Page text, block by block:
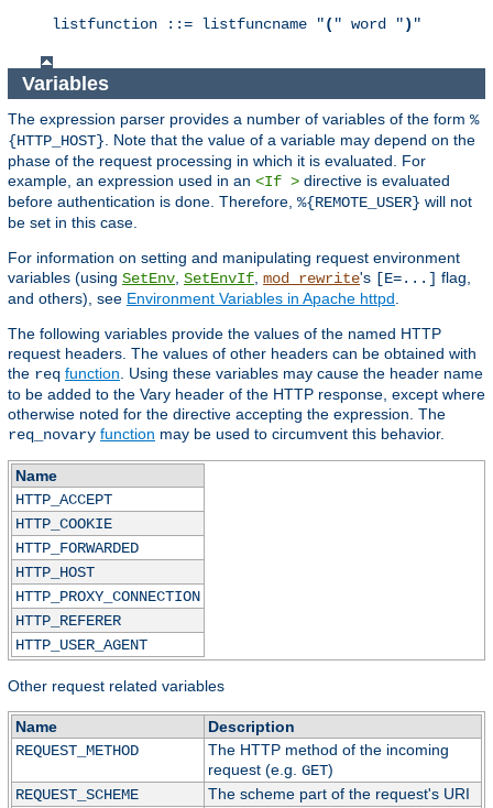
listfunction ::= listfuncname "( " word ") "
Variables
The expression parser provides a number of variables of the form %
{HTTP_HOST}. Note that the value of a variable may depend on the
phase of the request processing in which it is evaluated. For
example, an expression used in an <If > directive is evaluated
before authentication is done. Therefore, %{REMOTE_USER} will not
be set in this case.
For information on setting and manipulating request environment
variables (using SetEnv, SetEnvIf, mod_rewrite's [E=...] flag,
and others), see Environment Variables in Apache httpd.
The following variables provide the values of the named HTTP
request headers. The values of other headers can be obtained with
the req function. Using these variables may cause the header name
to be added to the Vary header of the HTTP response, except where
otherwise noted for the directive accepting the expression. The
req_novary function may be used to circumvent this behavior.
Name
HTTP_ACCEPT
HTTP_COOKIE
HTTP_FORWARDED
HTTP_HOST
HTTP_PROXY_CONNECTION
HTTP_REFERER
HTTP_USER_AGENT
Other request related variables
Name
Description
REQUEST_METHOD
The HTTP method of the incoming
request (e.g. GET)
REQUEST_SCHEME
The scheme part of the request's URI